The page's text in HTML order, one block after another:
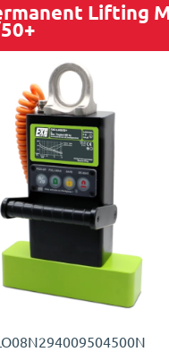
Lifting